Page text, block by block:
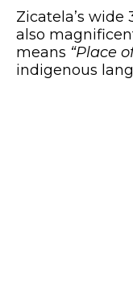
Zicatela’s wide
also
means “Place
indigenous